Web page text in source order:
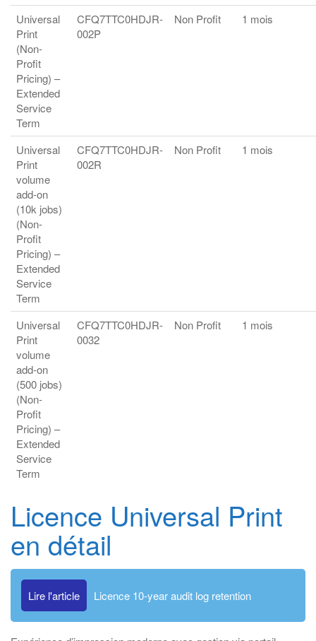
Universal
Print
(Non-
Profit
Pricing) –
Extended
Service
Term
CFQ7TTC0HDJR-
002P
Non Profit 1 mois
Universal
Print
volume
add-on
(10k jobs)
(Non-
Profit
Pricing) –
Extended
Service
Term
CFQ7TTC0HDJR-
002R
Non Profit 1 mois
Universal
Print
volume
add-on
(500 jobs)
(Non-
Profit
Pricing) –
Extended
Service
Term
CFQ7TTC0HDJR-
0032
Non Profit 1 mois
Licence Universal Print
en détail
Lire l'article Licence 10-year audit log retention